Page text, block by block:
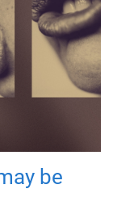
be